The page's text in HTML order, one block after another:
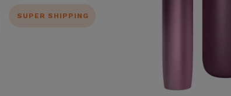
SUPER SHIPPING